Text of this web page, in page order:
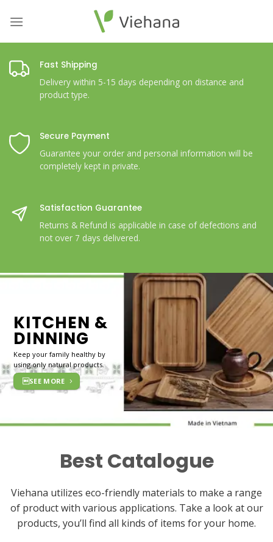
Fast Shipping
Delivery within 5-15 days depending on distance and
product type.
Secure Payment
Guarantee your order and personal information will be
completely kept in private.
Satisfaction Guarantee
Returns & Refund is applicable in case of defections and
not over 7 days delivered.
KITCHEN &
DINNING
Keep your family healthy by
using only natural products.
SEE MORE
Best Catalogue
Viehana utilizes eco-friendly materials to make a range
of product with various applications. Take a look at our
products, you’ll find all kinds of items for your home.